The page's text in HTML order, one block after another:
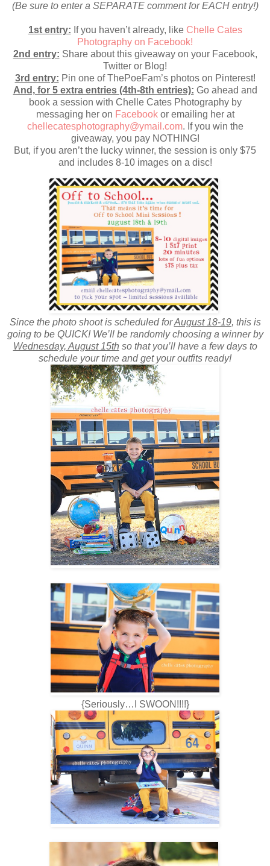
(Be sure to enter a SEPARATE comment for EACH entry!)
1st entry: If you haven’t already, like Chelle Cates
Photography on Facebook!
2nd entry: Share about this giveaway on your Facebook,
Twitter or Blog!
3rd entry: Pin one of ThePoeFam’s photos on Pinterest!
And, for 5 extra entries (4th-8th entries): Go ahead and
book a session with Chelle Cates Photography by
messaging her on Facebookor emailing her at
chellecatesphotography@ymail.com. If you win the
giveaway, you pay NOTHING!
But, if you aren’t the lucky winner, the session is only $75
and includes 8-10 images on a disc!
Since the photo shoot is scheduled forAugust 18-19, this is
going to be QUICK! We’ll be randomly choosing a winner by
Wednesday, August 15th so that you’ll have a few days to
schedule your time and get your outfits ready!
{Seriously…I SWOON!!!!}